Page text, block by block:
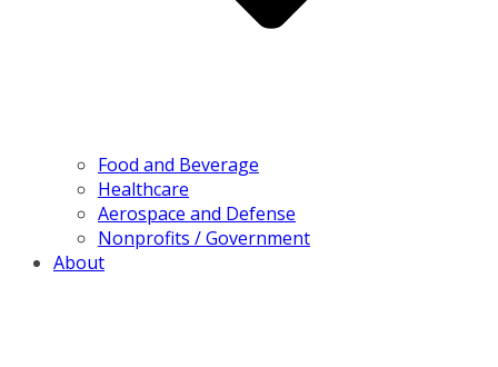
Food and Beverage
Healthcare
Aerospace and Defense
Nonprofits / Government
About